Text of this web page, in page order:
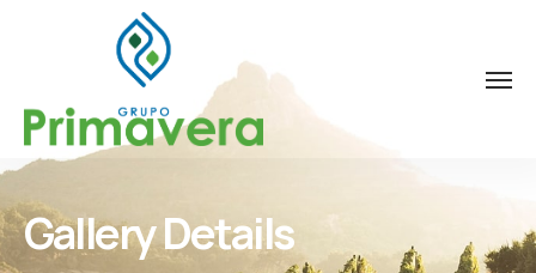
Gallery Details